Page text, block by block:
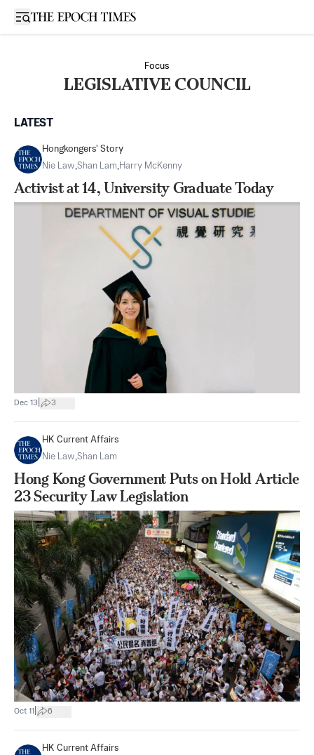
Open sidebar
Focus
LEGISLATIVE COUNCIL
LATEST
Hongkongers' Story
Nie Law,Shan Lam,Harry McKenny
Activist at 14, University Graduate Today
Dec 13 3
HK Current Affairs
Nie Law,Shan Lam
Hong Kong Government Puts on Hold Article
23 Security Law Legislation
Oct 11 6
HK Current Affairs